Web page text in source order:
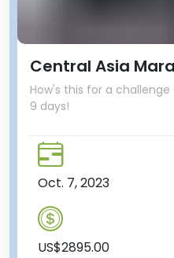
Central Asia
How's this for a
9 days!
Oct. 7, 2023
US$2895.00